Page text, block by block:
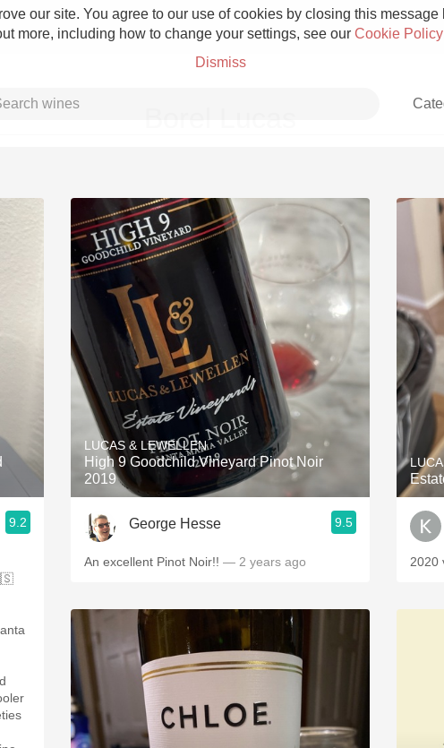
our site. You agree to our use of cookies by closing this
more, including how to change your settings, see our Cookie Policy
Dismiss
Grower Champagne
Etna Rosso
Skin Contact
Acidity
2010 Chablis
Oregon Pinot
Coravin
9.2
LUCAS & LEWELLEN
High 9 Goodchild Vineyard Pinot Noir
2019
George Hesse 9.5
An excellent Pinot Noir!! — 2 years ago 2020